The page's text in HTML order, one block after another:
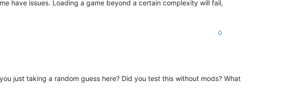
have issues. Loading a game beyond a certain complexity will fail,
0
just taking a random guess here? Did you test this without mods? What